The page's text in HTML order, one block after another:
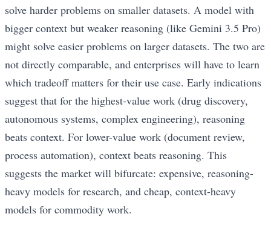
solve harder problems on smaller datasets. A model with
bigger context but weaker reasoning (like Gemini 3.5 Pro)
might solve easier problems on larger datasets. The two are
not directly comparable, and enterprises will have to learn
which tradeoff matters for their use case. Early indications
suggest that for the highest-value work (drug discovery,
autonomous systems, complex engineering), reasoning
beats context. For lower-value work (document review,
process automation), context beats reasoning. This
suggests the market will bifurcate: expensive, reasoning-
heavy models for research, and cheap, context-heavy
models for commodity work.